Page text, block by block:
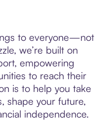
to everyone—not
we’re built on
empowering
to reach their
is to help you take
shape your future,
independence.